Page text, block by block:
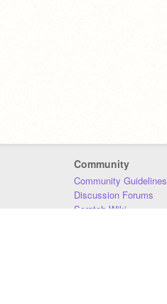
Community
Community Guidelines
Discussion Forums
Scratch Wiki